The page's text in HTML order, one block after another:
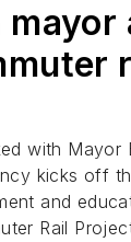
with Mayor
kicks off
and
Rail